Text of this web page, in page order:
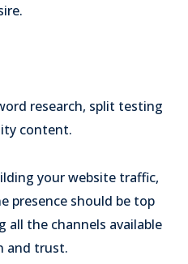
research, split testing
content.
your website traffic,
presence should be top
all the channels available
and trust.